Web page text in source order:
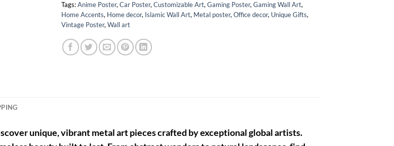
Tags:Anime Poster,Car Poster,Customizable Art,Gaming Poster,Gaming Wall Art,
Home Accents, Home decor, Islamic Wall Art, Metal poster,Office decor, Unique Gifts,
Vintage Poster,Wall art
unique, vibrant metal art pieces crafted by exceptional global artists.